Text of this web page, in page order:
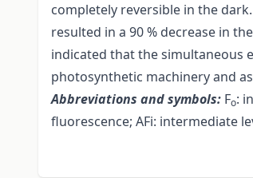
completely reversible in the
resulted in a 90 % decrease in
indicated that the simultaneous
photosynthetic machinery and
Abbreviations and symbols: Fo:
fluorescence; AFi: intermediate